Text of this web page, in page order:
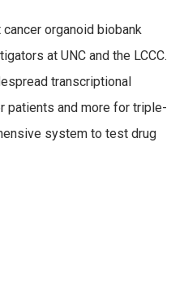
organoid biobank
at UNC and the LCCC.
transcriptional
patients and more for triple-
system to test drug